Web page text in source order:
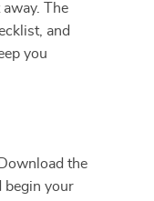
The
and
you
the
begin your